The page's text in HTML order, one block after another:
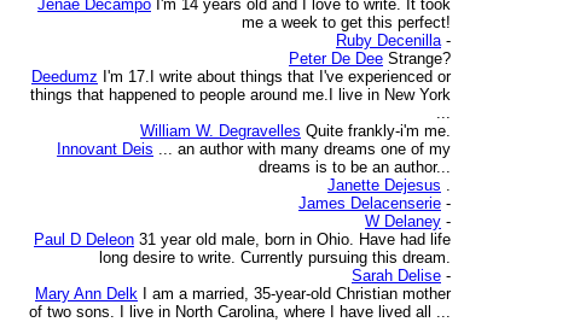
Jenae Decampo I'm 14 years old and I love to write. It took
me a week to get this perfect!
Ruby Decenilla -
Peter De Dee Strange?
Deedumz I'm 17.I write about things that I've experienced or
things that happened to people around me.I live in New York
...
William W. Degravelles Quite frankly-i'm me.
Innovant Deis ... an author with many dreams one of my
dreams is to be an author...
Janette Dejesus .
James Delacenserie -
W Delaney -
Paul D Deleon 31 year old male, born in Ohio. Have had life
long desire to write. Currently pursuing this dream.
Sarah Delise -
Mary Ann Delk
I am a married, 35-year-old Christian mother
of two sons. I live in North Carolina, where I have lived all ...